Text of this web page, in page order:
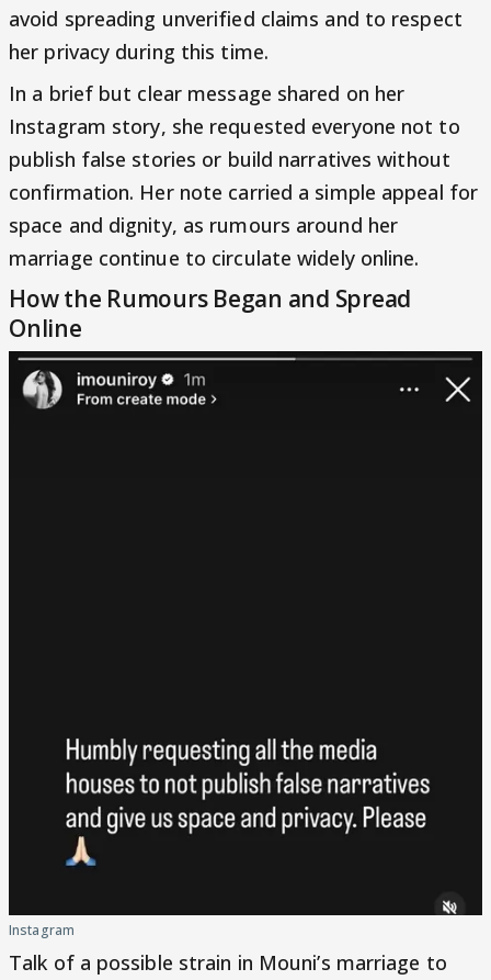
avoid spreading unverified claims and to respect
her privacy during this time.
In a brief but clear message shared on her
Instagram story, she requested everyone not to
publish false stories or build narratives without
confirmation. Her note carried a simple appeal for
space and dignity, as rumours around her
marriage continue to circulate widely online.
How the Rumours Began and Spread
Online
Instagram
Talk of a possible strain in Mouni’s marriage to